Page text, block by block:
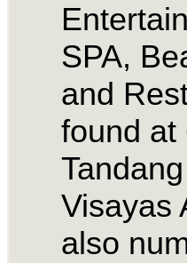
SPA,
and
found at
Visayas
also